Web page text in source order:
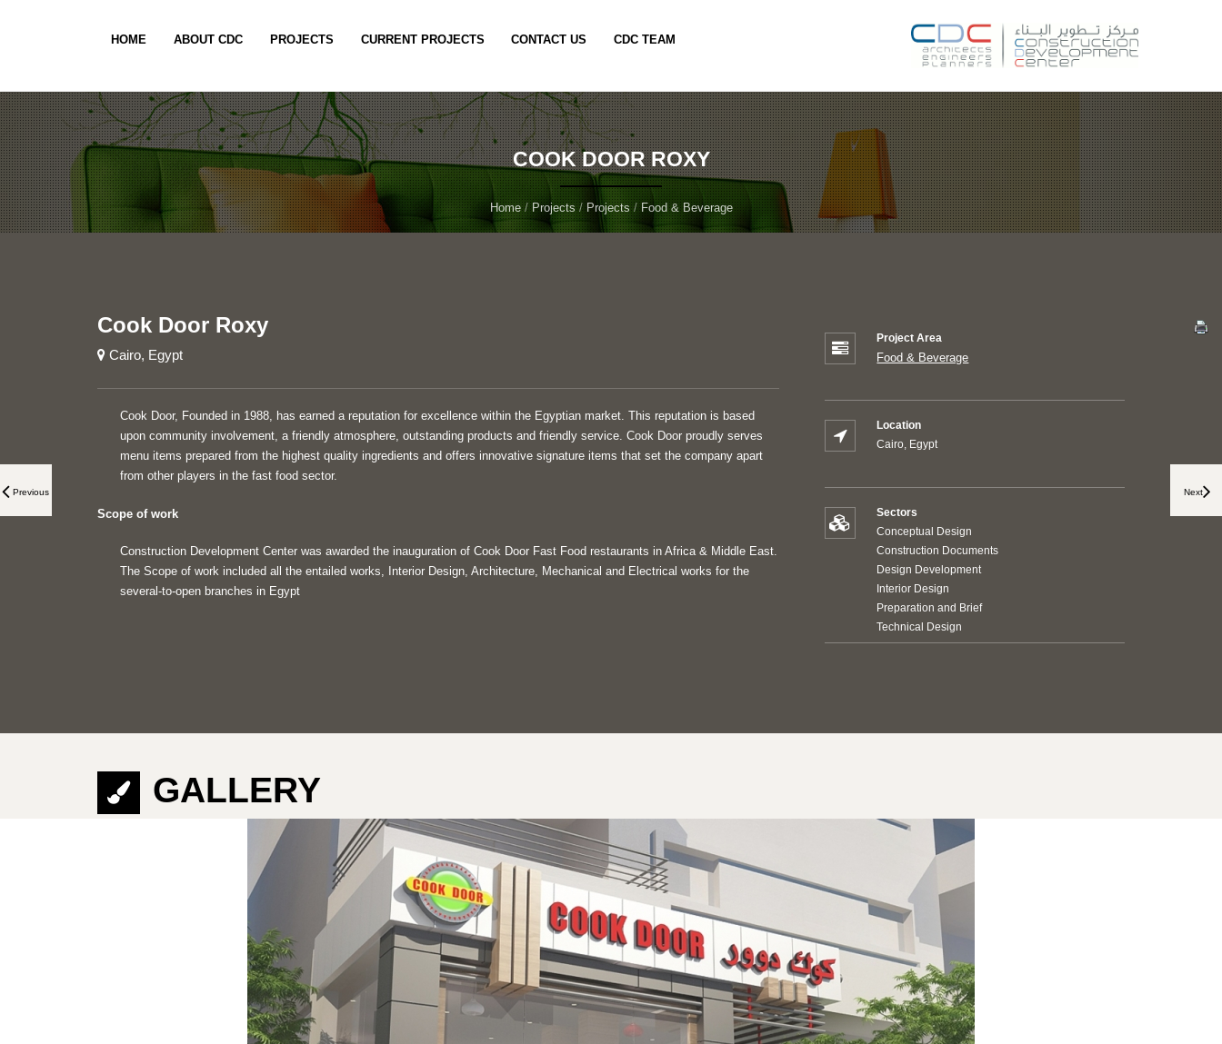
HOME ABOUT CDC PROJECTS CURRENT PROJECTS CONTACT US CDC TEAM
COOK DOOR ROXY
Home/Projects/ Projects/Food & Beverage
Previous Next
Cook Door Roxy
Cairo, Egypt
Cook Door, Founded in 1988, has earned a reputation for excellence within the Egyptian market. This reputation is based
upon community involvement, a friendly atmosphere, outstanding products and friendly service. Cook Door proudly serves
menu items prepared from the highest quality ingredients and offers innovative signature items that set the company apart
from other players in the fast food sector.
Scope of work
Construction Development Center was awarded the inauguration of Cook Door Fast Food restaurants in Africa & Middle East.
The Scope of work included all the entailed works, Interior Design, Architecture, Mechanical and Electrical works for the
several-to-open branches in Egypt
Project Area
Food & Beverage
Location
Cairo, Egypt
Sectors
Conceptual Design
Construction Documents
Design Development
Interior Design
Preparation and Brief
Technical Design
GALLERY